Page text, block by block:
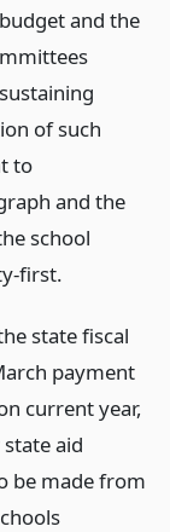
and the
of such
to
and the
school
first.
state fiscal
payment
current year,
aid
be made from